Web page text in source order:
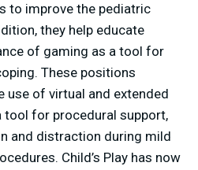
to improve the pediatric
they help educate
of gaming as a tool for
These positions
use of virtual and extended
tool for procedural support,
and distraction during mild
Child’s Play has now